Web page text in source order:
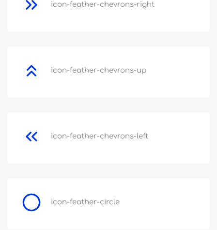
icon-feather-chevrons-right
icon-feather-chevrons-up
icon-feather-chevrons-left
icon-feather-circle